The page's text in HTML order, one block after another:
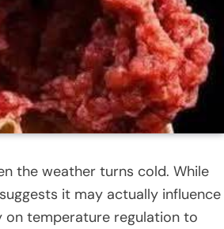
the weather turns cold. While
it may actually influence
on temperature regulation to